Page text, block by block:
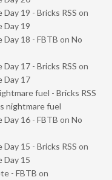
Day 19 - Bricks RSS on
Day 19
Day 18 - FBTB on No
Day 17 - Bricks RSS on
Day 17
fuel - Bricks RSS
nightmare fuel
Day 16 - FBTB on No
Day 15 - Bricks RSS on
Day 15
- FBTB on